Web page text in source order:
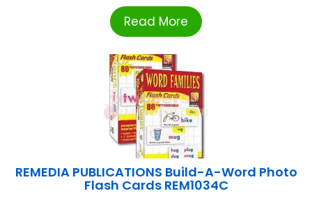
Read More
REMEDIA PUBLICATIONS Build-A-Word Photo
Flash Cards REM1034C